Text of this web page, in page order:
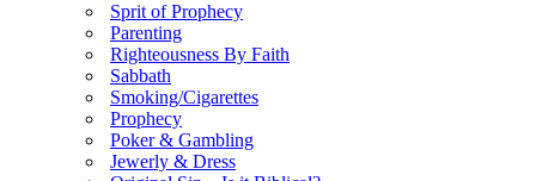
Sprit of Prophecy
Parenting
Righteousness By Faith
Sabbath
Smoking/Cigarettes
Prophecy
Poker & Gambling
Jewerly & Dress